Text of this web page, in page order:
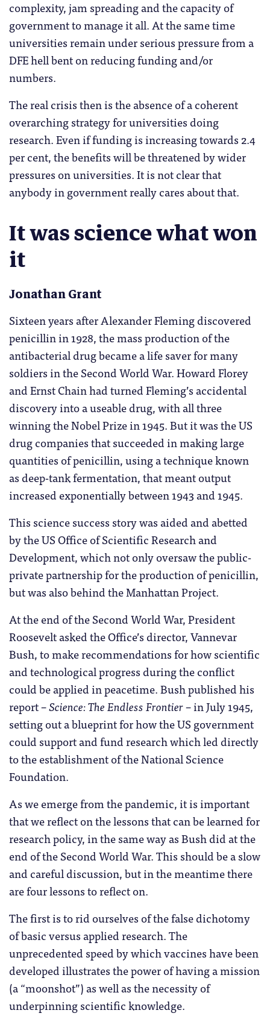
complexity, jam spreading and the capacity of
government to manage it all. At the same time
universities remain under serious pressure from a
DFE hell bent on reducing funding and/or
numbers.
The real crisis then is the absence of a coherent
overarching strategy for universities doing
research. Even if funding is increasing towards 2.4
per cent, the benefits will be threatened by wider
pressures on universities. It is not clear that
anybody in government really cares about that.
It was science what won
it
Jonathan Grant
Sixteen years after Alexander Fleming discovered
penicillin in 1928, the mass production of the
antibacterial drug became a life saver for many
soldiers in the Second World War. Howard Florey
and Ernst Chain had turned Fleming’s accidental
discovery into a useable drug, with all three
winning the Nobel Prize in 1945. But it was the US
drug companies that succeeded in making large
quantities of penicillin, using a technique known
as deep-tank fermentation, that meant output
increased exponentially between 1943 and 1945.
This science success story was aided and abetted
by the US Office of Scientific Research and
Development, which not only oversaw the public-
private partnership for the production of penicillin,
but was also behind the Manhattan Project.
At the end of the Second World War, President
Roosevelt asked the Office’s director, Vannevar
Bush, to make recommendations for how scientific
and technological progress during the conflict
could be applied in peacetime. Bush published his
report –Science: The Endless Frontier– in July 1945,
setting out a blueprint for how the US government
could support and fund research which led directly
to the establishment of the National Science
Foundation.
As we emerge from the pandemic, it is important
that we reflect on the lessons that can be learned for
research policy, in the same way as Bush did at the
end of the Second World War. This should be a slow
and careful discussion, but in the meantime there
are four lessons to reflect on.
The first is to rid ourselves of the false dichotomy
of basic versus applied research. The
unprecedented speed by which vaccines have been
developed illustrates the power of having a mission
(a “moonshot”) as well as the necessity of
underpinning scientific knowledge.